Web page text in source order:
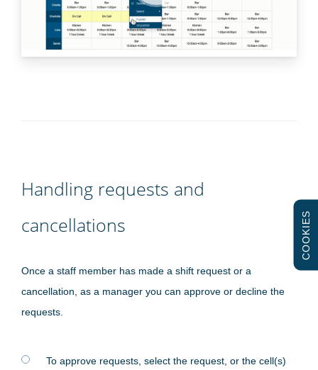
Handling requests and
cancellations
Once a staff member has made a shift request or a
cancellation, as a manager you can approve or decline the
requests.
To approve requests, select the request, or the cell(s)
COOKIES